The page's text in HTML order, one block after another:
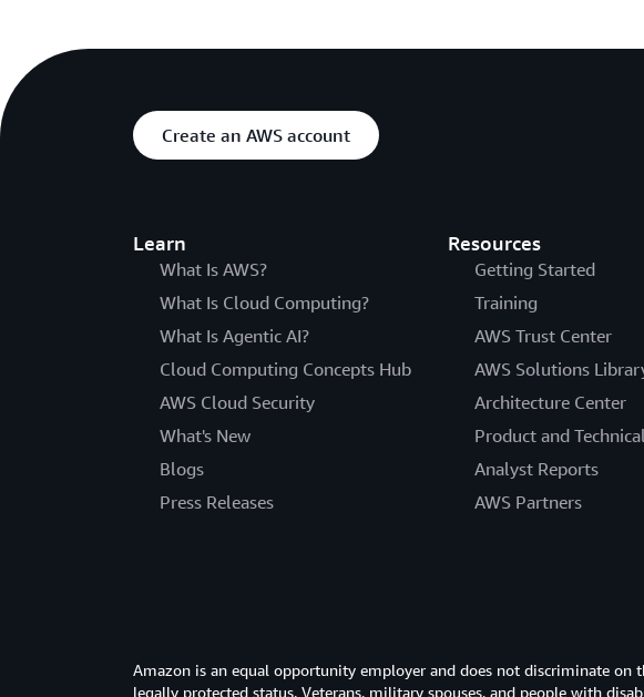
Create an AWS account
Learn
What Is AWS?
What Is Cloud Computing?
What Is Agentic AI?
Cloud Computing Concepts Hub
AWS Cloud Security
What's New
Blogs
Press Releases
Resources
Getting Started
Training
AWS Trust Center
AWS Solutions
Architecture Center
Product and
Analyst Reports
AWS Partners
Amazon is an equal opportunity employer and does not discriminate on
legally protected status. Veterans, military spouses, and people with